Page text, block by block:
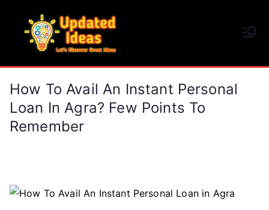
content
How To Avail An Instant Personal
Loan In Agra? Few Points To
Remember